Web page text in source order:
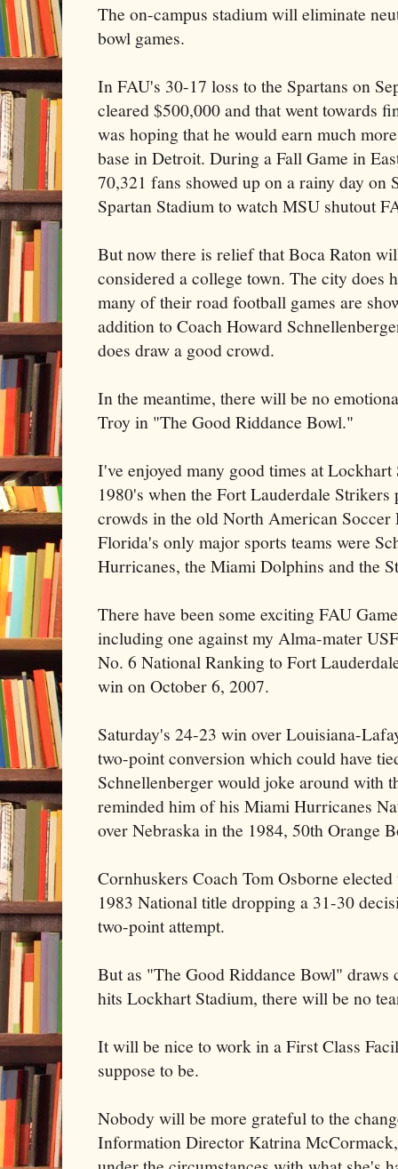
The on-campus stadium will eliminate
bowl games.
In FAU's 30-17 loss to the Spartans on
cleared $500,000 and that went towards
was hoping that he would earn much
base in Detroit. During a Fall Game in
70,321 fans showed up on a rainy day on
Spartan Stadium to watch MSU shutout
But now there is relief that Boca Raton
considered a college town. The city does
many of their road football games are
addition to Coach Howard
does draw a good crowd.
In the meantime, there will be no
Troy in "The Good Riddance Bowl."
I've enjoyed many good times at
1980's when the Fort Lauderdale
crowds in the old North American Soccer
Florida's only major sports teams were
Hurricanes, the Miami Dolphins and the
There have been some exciting FAU
including one against my Alma-mater
No. 6 National Ranking to Fort
win on October 6, 2007.
Saturday's 24-23 win over Louisiana-
two-point conversion which could have
Schnellenberger would joke around with
reminded him of his Miami Hurricanes
over Nebraska in the 1984, 50th Orange
Cornhuskers Coach Tom Osborne
1983 National title dropping a 31-30
two-point attempt.
But as "The Good Riddance Bowl"
hits Lockhart Stadium, there will be no
It will be nice to work in a First Class
suppose to be.
Nobody will be more grateful to the
Information Director Katrina